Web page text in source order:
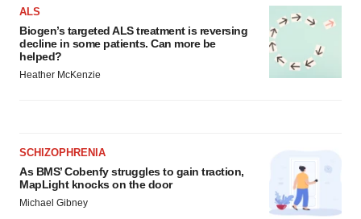
ALS
Biogen’s targeted ALS treatment is reversing
decline in some patients. Can more be
helped?
Heather McKenzie
SCHIZOPHRENIA
As BMS’ Cobenfy struggles to gain traction,
MapLight knocks on the door
Michael Gibney